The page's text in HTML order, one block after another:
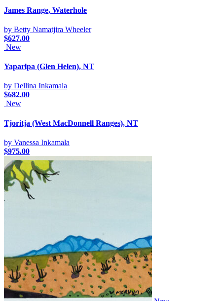
James Range, Waterhole
by Betty Namatjira Wheeler
$627.00
New
Yaparlpa (Glen Helen), NT
by Dellina Inkamala
$682.00
New
Tjoritja (West MacDonnell Ranges), NT
by Vanessa Inkamala
$975.00